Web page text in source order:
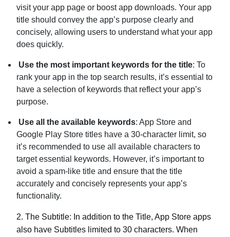
visit your app page or boost app downloads. Your app
title should convey the app’s purpose clearly and
concisely, allowing users to understand what your app
does quickly.
Use the most important keywords for the title: To
rank your app in the top search results, it’s essential to
have a selection of keywords that reflect your app’s
purpose.
Use all the available keywords: App Store and
Google Play Store titles have a 30-character limit, so
it’s recommended to use all available characters to
target essential keywords. However, it’s important to
avoid a spam-like title and ensure that the title
accurately and concisely represents your app’s
functionality.
2. The Subtitle: In addition to the Title, App Store apps
also have Subtitles limited to 30 characters. When